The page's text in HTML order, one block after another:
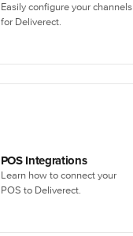
Easily configure your channels
for Deliverect.
POS Integrations
Learn how to connect your
POS to Deliverect.